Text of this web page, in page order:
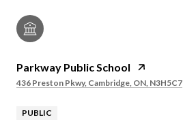
Parkway Public School
436 Preston Pkwy, Cambridge, ON, N3H5C7
PUBLIC